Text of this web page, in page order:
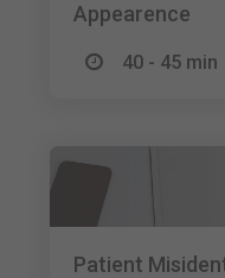
Appearence
40 - 45 min
Patient